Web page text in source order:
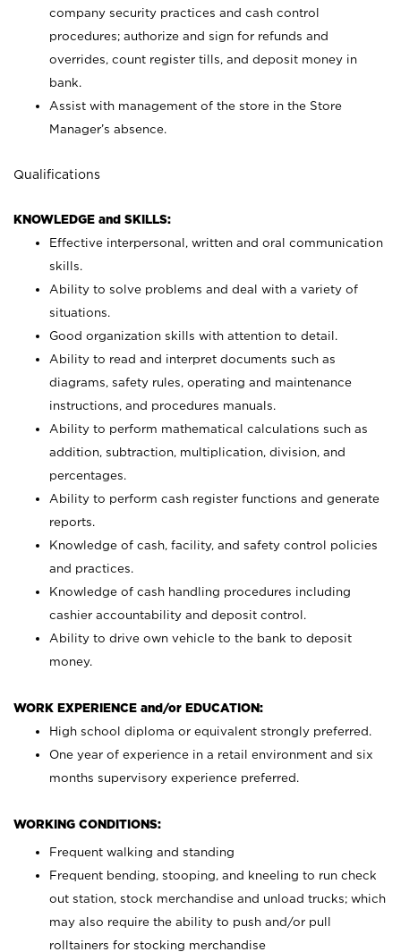
company security practices and cash control
procedures; authorize and sign for refunds and
overrides, count register tills, and deposit money in
bank.
Assist with management of the store in the Store
Manager’s absence.
Qualifications
KNOWLEDGE and SKILLS:
Effective interpersonal, written and oral communication
skills.
Ability to solve problems and deal with a variety of
situations.
Good organization skills with attention to detail.
Ability to read and interpret documents such as
diagrams, safety rules, operating and maintenance
instructions, and procedures manuals.
Ability to perform mathematical calculations such as
addition, subtraction, multiplication, division, and
percentages.
Ability to perform cash register functions and generate
reports.
Knowledge of cash, facility, and safety control policies
and practices.
Knowledge of cash handling procedures including
cashier accountability and deposit control.
Ability to drive own vehicle to the bank to deposit
money.
WORK EXPERIENCE and/or EDUCATION:
High school diploma or equivalent strongly preferred.
One year of experience in a retail environment and six
months supervisory experience preferred.
WORKING CONDITIONS:
Frequent walking and standing
Frequent bending, stooping, and kneeling to run check
out station, stock merchandise and unload trucks; which
may also require the ability to push and/or pull
rolltainers for stocking merchandise